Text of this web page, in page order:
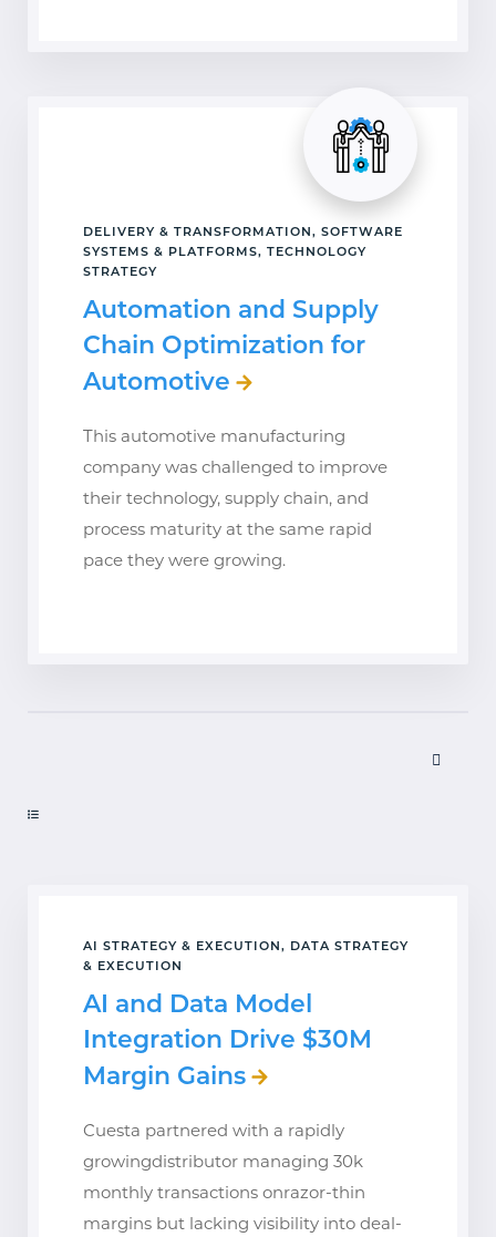
DELIVERY & TRANSFORMATION, SOFTWARE
SYSTEMS & PLATFORMS, TECHNOLOGY
STRATEGY
Automation and Supply
Chain Optimization for
Automotive
This automotive manufacturing
company was challenged to improve
their technology, supply chain, and
process maturity at the same rapid
pace they were growing.
AI STRATEGY & EXECUTION, DATA STRATEGY
& EXECUTION
AI and Data Model
Integration Drive $30M
Margin Gains
Cuesta partnered with a rapidly
growingdistributor managing 30k
monthly transactions onrazor-thin
margins but lacking visibility into deal-